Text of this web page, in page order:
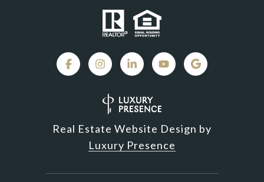
Real Estate Website Design by
Luxury Presence